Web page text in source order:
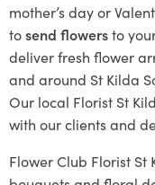
mother’s day or
tosend flowersto
deliver fresh flower
and around St Kilda
Our local Florist St
with our clients and
Flower Club Florist